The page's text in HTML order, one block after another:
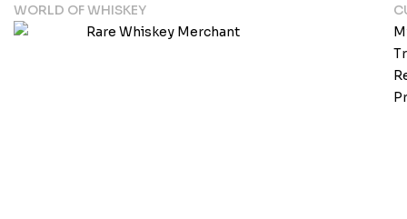
WORLD OF WHISKEY